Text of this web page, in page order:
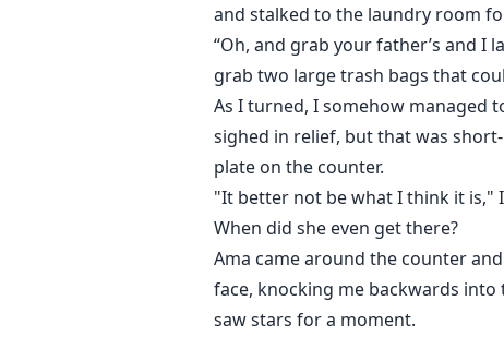
and stalked to the laundry room
“Oh, and grab your father’s and I
grab two large trash bags that
As I turned, I somehow managed
sighed in relief, but that was
plate on the counter.
"It better not be what I think it is,"
When did she even get there?
Ama came around the counter
face, knocking me backwards
saw stars for a moment.